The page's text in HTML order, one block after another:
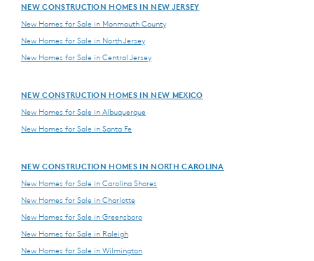
NEW CONSTRUCTION HOMES IN NEW JERSEY
New Homes for Sale in Monmouth County
New Homes for Sale in North Jersey
New Homes for Sale in Central Jersey
NEW CONSTRUCTION HOMES IN NEW MEXICO
New Homes for Sale in Albuquerque
New Homes for Sale in Santa Fe
NEW CONSTRUCTION HOMES IN NORTH CAROLINA
New Homes for Sale in Carolina Shores
New Homes for Sale in Charlotte
New Homes for Sale in Greensboro
New Homes for Sale in Raleigh
New Homes for Sale in Wilmington